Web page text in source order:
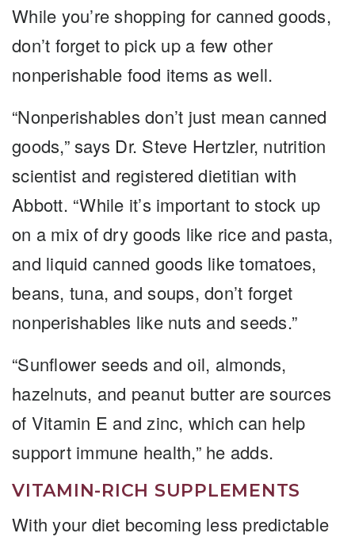
While you’re shopping for canned goods,
don’t forget to pick up a few other
nonperishable food items as well.
“Nonperishables don’t just mean canned
goods,” says Dr. Steve Hertzler, nutrition
scientist and registered dietitian with
Abbott. “While it’s important to stock up
on a mix of dry goods like rice and pasta,
and liquid canned goods like tomatoes,
beans, tuna, and soups, don’t forget
nonperishables like nuts and seeds.”
“Sunflower seeds and oil, almonds,
hazelnuts, and peanut butter are sources
of Vitamin E and zinc, which can help
support immune health,” he adds.
VITAMIN-RICH SUPPLEMENTS
With your diet becoming less predictable